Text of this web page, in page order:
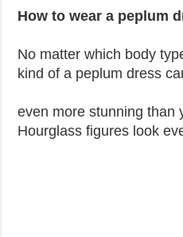
How to wear a peplum
No matter which body
kind of a peplum dress
even more stunning than
Hourglass figures look